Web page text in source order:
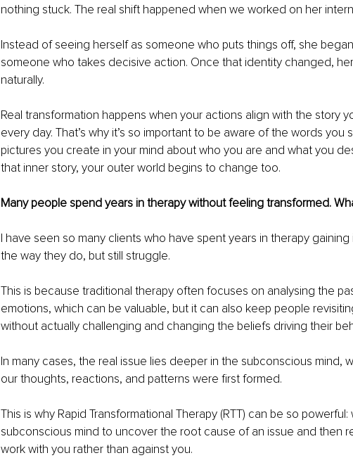
nothing stuck. The real shift happened when we worked on her
Instead of seeing herself as someone who puts things off, she
someone who takes decisive action. Once that identity changed,
naturally.
Real transformation happens when your actions align with the story
every day. That’s why it’s so important to be aware of the words you
pictures you create in your mind about who you are and what you
that inner story, your outer world begins to change too.
Many people spend years in therapy without feeling transformed.
I have seen so many clients who have spent years in therapy
the way they do, but still struggle.
This is because traditional therapy often focuses on analysing the
emotions, which can be valuable, but it can also keep people
without actually challenging and changing the beliefs driving their
In many cases, the real issue lies deeper in the subconscious mind,
our thoughts, reactions, and patterns were first formed.
This is why Rapid Transformational Therapy (RTT) can be so
subconscious mind to uncover the root cause of an issue and then
work with you rather than against you.